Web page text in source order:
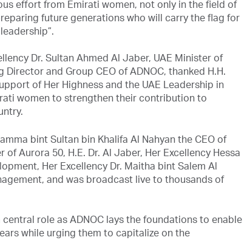
effort from Emirati women, not only in the field of
future generations who will carry the flag for
Dr. Sultan Ahmed Al Jaber, UAE Minister of
and Group CEO of ADNOC, thanked H.H.
of Her Highness and the UAE Leadership in
women to strengthen their contribution to
bint Sultan bin Khalifa Al Nahyan the CEO of
Aurora 50, H.E. Dr. Al Jaber, Her Excellency Hessa
Her Excellency Dr. Maitha bint Salem Al
and was broadcast live to thousands of
role as ADNOC lays the foundations to enable
while urging them to capitalize on the